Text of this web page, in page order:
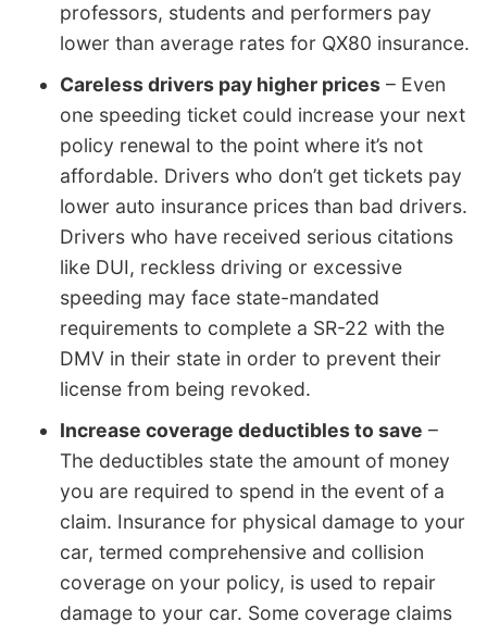
professors, students and performers pay
lower than average rates for QX80 insurance.
Careless drivers pay higher prices – Even
one speeding ticket could increase your next
policy renewal to the point where it’s not
affordable. Drivers who don’t get tickets pay
lower auto insurance prices than bad drivers.
Drivers who have received serious citations
like DUI, reckless driving or excessive
speeding may face state-mandated
requirements to complete a SR-22 with the
DMV in their state in order to prevent their
license from being revoked.
Increase coverage deductibles to save –
The deductibles state the amount of money
you are required to spend in the event of a
claim. Insurance for physical damage to your
car, termed comprehensive and collision
coverage on your policy, is used to repair
damage to your car. Some coverage claims